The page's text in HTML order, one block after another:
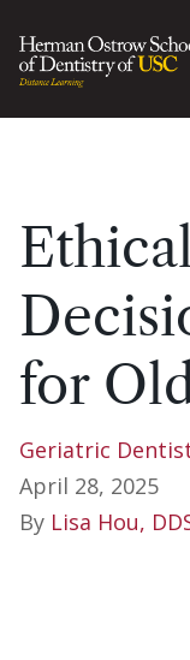
for
Geriatric
April 28, 2025
By Lisa Hou,